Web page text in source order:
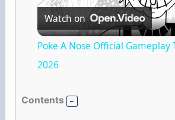
l
Watch on
Poke A Nose Official Gameplay
2026
Contents